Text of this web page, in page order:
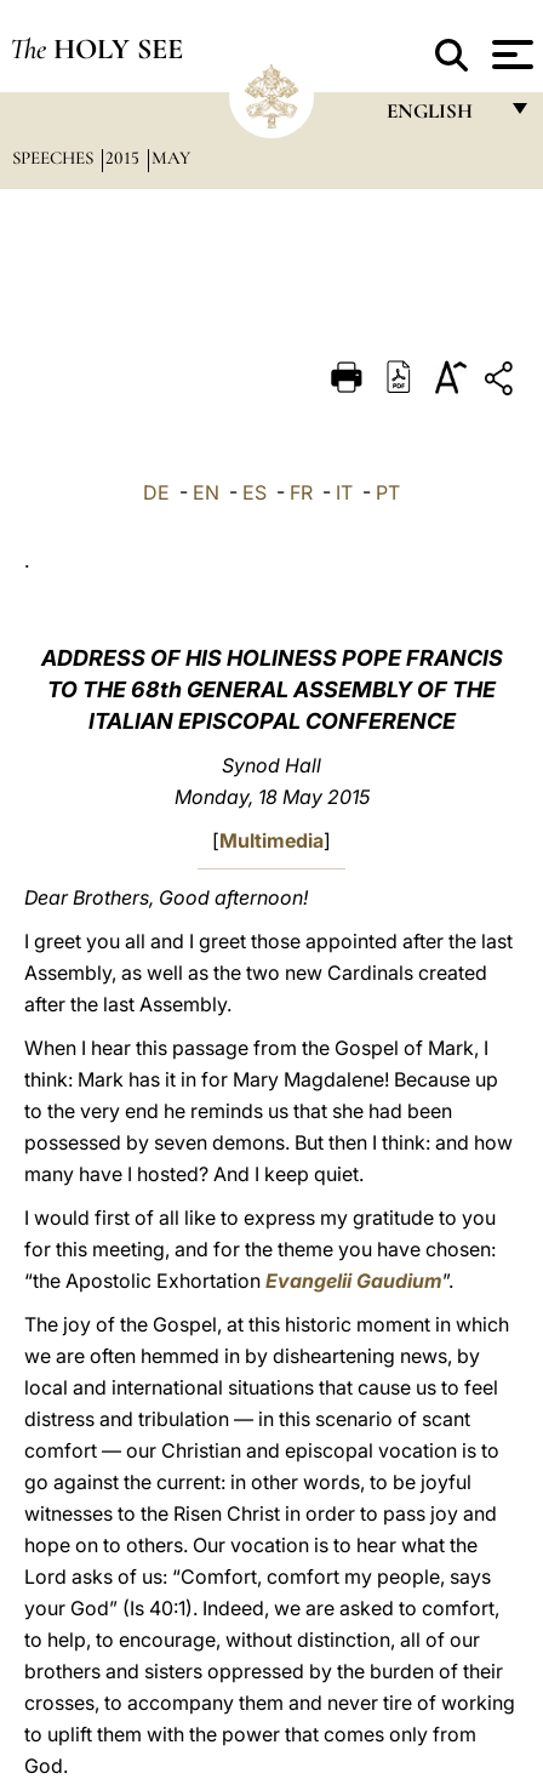
The HOLY SEE
ENGLISH
DEUTSCH
العربيّة
SPEECHES 2015 MAY
DE - EN - ES - FR - IT - PT
.
ADDRESS OF HIS HOLINESS POPE FRANCIS
TO THE 68th GENERAL ASSEMBLY OF THE
ITALIAN EPISCOPAL CONFERENCE
Synod Hall
Monday, 18 May 2015
[Multimedia]
Dear Brothers, Good afternoon!
I greet you all and I greet those appointed after the last
Assembly, as well as the two new Cardinals created
after the last Assembly.
When I hear this passage from the Gospel of Mark, I
think: Mark has it in for Mary Magdalene! Because up
to the very end he reminds us that she had been
possessed by seven demons. But then I think: and how
many have I hosted? And I keep quiet.
I would first of all like to express my gratitude to you
for this meeting, and for the theme you have chosen:
“the Apostolic Exhortation Evangelii Gaudium”.
The joy of the Gospel, at this historic moment in which
we are often hemmed in by disheartening news, by
local and international situations that cause us to feel
distress and tribulation — in this scenario of scant
comfort — our Christian and episcopal vocation is to
go against the current: in other words, to be joyful
witnesses to the Risen Christ in order to pass joy and
hope on to others. Our vocation is to hear what the
Lord asks of us: “Comfort, comfort my people, says
your God” (Is 40:1). Indeed, we are asked to comfort,
to help, to encourage, without distinction, all of our
brothers and sisters oppressed by the burden of their
crosses, to accompany them and never tire of working
to uplift them with the power that comes only from
God.